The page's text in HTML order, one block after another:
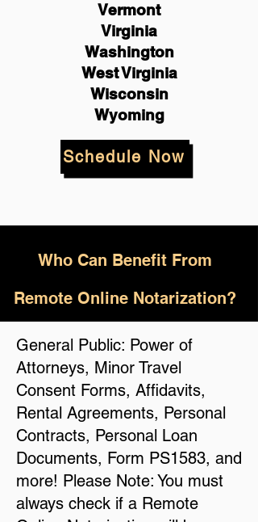
Vermont
Virginia
Washington
West Virginia
Wisconsin
Wyoming
Schedule Now
Who Can Benefit From
Remote Online Notarization?
General Public: Power of
Attorneys, Minor Travel
Consent Forms, Affidavits,
Rental Agreements, Personal
Contracts, Personal Loan
Documents, Form PS1583, and
more! Please Note: You must
always check if a Remote